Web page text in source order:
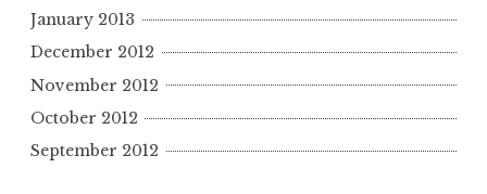
January 2013
December 2012
November 2012
October 2012
September 2012